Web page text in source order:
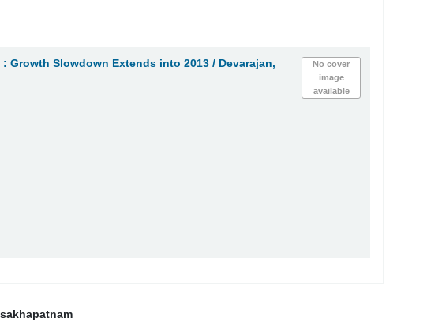
No cover
image
available
: Growth Slowdown Extends into 2013 / Devarajan,